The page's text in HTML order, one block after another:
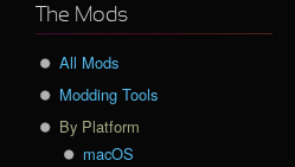
The Mods
All Mods
Modding Tools
By Platform
macOS